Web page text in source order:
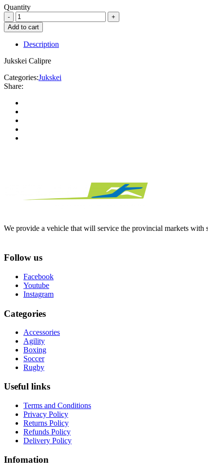
Quantity
Add to cart
Description
Jukskei Calipre
Categories:Jukskei
Share:
We provide a vehicle that will service the provincial markets with
Follow us
Facebook
Youtube
Instagram
Categories
Accessories
Agility
Boxing
Soccer
Rugby
Useful links
Terms and Conditions
Privacy Policy
Returns Policy
Refunds Policy
Delivery Policy
Infomation